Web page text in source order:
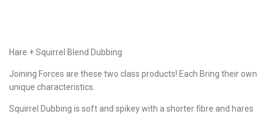
Hare + Squirrel Blend Dubbing
Joining Forces are these two class products! Each Bring their own
unique characteristics.
Squirrel Dubbing is soft and spikey with a shorter fibre and hares